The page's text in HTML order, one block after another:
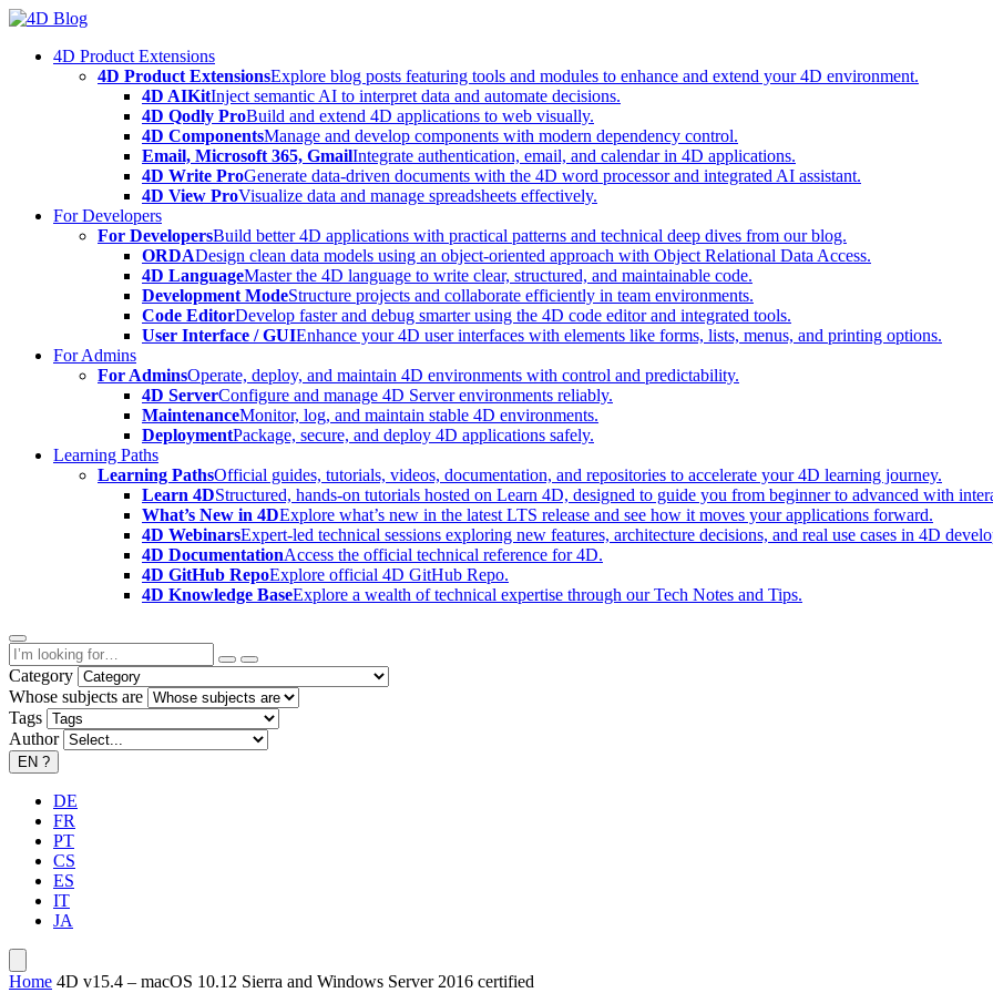
Skip
content4D Product Extensions
4D Product ExtensionsExplore blog posts featuring tools and modules to enhance and extend your 4D environment.
4D AIKitInject semantic AI to interpret data and automate decisions.
4D Qodly ProBuild and extend 4D applications to web visually.
4D ComponentsManage and develop components with modern dependency control.
Email, Microsoft 365, GmailIntegrate authentication, email, and calendar in 4D applications.
4D Write ProGenerate data-driven documents with the 4D word processor and integrated AI assistant.
4D View ProVisualize data and manage spreadsheets effectively.
For Developers
For DevelopersBuild better 4D applications with practical patterns and technical deep dives from our blog.
ORDADesign clean data models using an object-oriented approach with Object Relational Data Access.
4D LanguageMaster the 4D language to write clear, structured, and maintainable code.
Development ModeStructure projects and collaborate efficiently in team environments.
Code EditorDevelop faster and debug smarter using the 4D code editor and integrated tools.
User Interface / GUIEnhance your 4D user interfaces with elements like forms, lists, menus, and printing options.
For Admins
For AdminsOperate, deploy, and maintain 4D environments with control and predictability.
4D ServerConfigure and manage 4D Server environments reliably.
MaintenanceMonitor, log, and maintain stable 4D environments.
DeploymentPackage, secure, and deploy 4D applications safely.
Learning Paths
Learning PathsOfficial guides, tutorials, videos, documentation, and repositories to accelerate your 4D learning journey.
Learn 4DStructured, hands-on tutorials hosted on Learn 4D, designed to guide you from beginner to advanced with
What’s New in 4DExplore what’s new in the latest LTS release and see how it moves your applications forward.
4D WebinarsExpert-led technical sessions exploring new features, architecture decisions, and real use cases in 4D
4D DocumentationAccess the official technical reference for 4D.
4D GitHub RepoExplore official 4D GitHub Repo.
4D Knowledge BaseExplore a wealth of technical expertise through our Tech Notes and Tips.
Category
Whose subjects are
Tags
Author
EN ?
DE
FR
PT
CS
ES
IT
JA
Home 4D v15.4 – macOS 10.12 Sierra and Windows Server 2016 certified